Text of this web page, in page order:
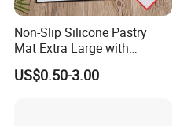
Non-Slip Silicone Pastry
Mat Extra Large with
Measurements for Silicone
Baking Mat, Counter Mat,
US$0.50-3.00